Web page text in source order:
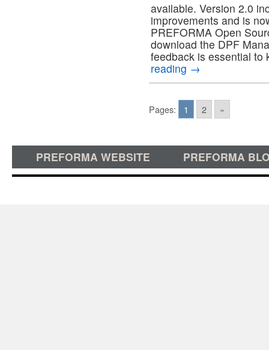
available. Version 2.0
improvements and is
PREFORMA Open
download the DPF
feedback is essential
reading →
Pages: 1 2 »
PREFORMA WEBSITE PREFORMA